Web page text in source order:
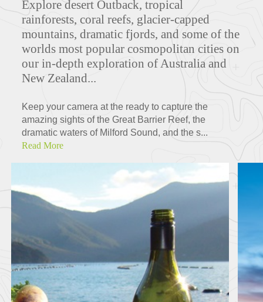
Explore desert Outback, tropical
rainforests, coral reefs, glacier-capped
mountains, dramatic fjords, and some of the
worlds most popular cosmopolitan cities on
our in-depth exploration of Australia and
New Zealand...
Keep your camera at the ready to capture the
amazing sights of the Great Barrier Reef, the
dramatic waters of Milford Sound, and the s...
Read More